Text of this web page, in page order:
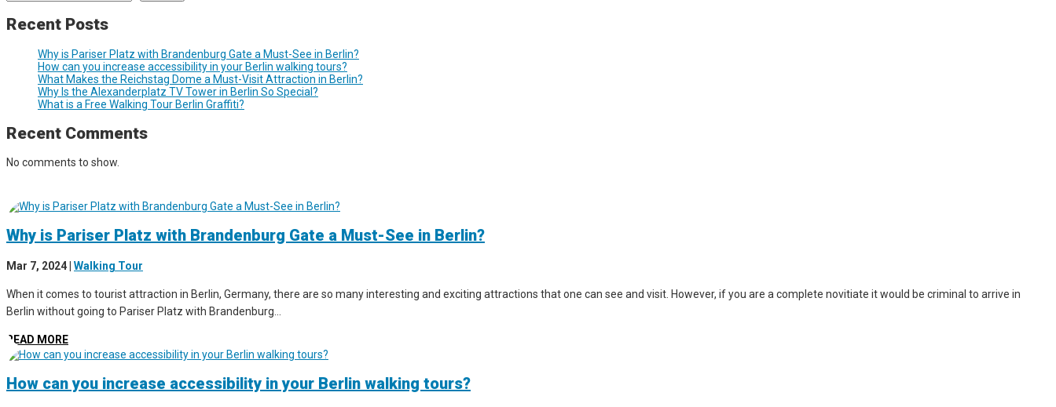
Recent Posts
Why is Pariser Platz with Brandenburg Gate a Must-See in Berlin?
How can you increase accessibility in your Berlin walking tours?
What Makes the Reichstag Dome a Must-Visit Attraction in Berlin?
Why Is the Alexanderplatz TV Tower in Berlin So Special?
What is a Free Walking Tour Berlin Graffiti?
Recent Comments
No comments to show.
Why is Pariser Platz with Brandenburg Gate a Must-See in Berlin?
Mar 7, 2024 Walking Tour
When it comes to tourist attraction in Berlin, Germany, there are so many interesting and exciting attractions that one can see and visit. However, if you are a complete novitiate it would be criminal to arrive in
Berlin without going to Pariser Platz with Brandenburg...
READ MORE
How can you increase accessibility in your Berlin walking tours?